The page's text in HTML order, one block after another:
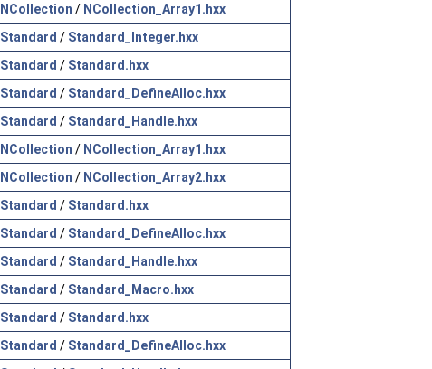
NCollection / NCollection_Array1.hxx
Standard / Standard_Integer.hxx
Standard / Standard.hxx
Standard / Standard_DefineAlloc.hxx
Standard / Standard_Handle.hxx
NCollection / NCollection_Array1.hxx
NCollection / NCollection_Array2.hxx
Standard / Standard.hxx
Standard / Standard_DefineAlloc.hxx
Standard / Standard_Handle.hxx
Standard / Standard_Macro.hxx
Standard / Standard.hxx
Standard / Standard_DefineAlloc.hxx